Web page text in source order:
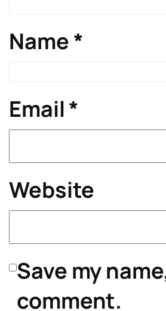
Name*
Email*
Website
Save my
comment.